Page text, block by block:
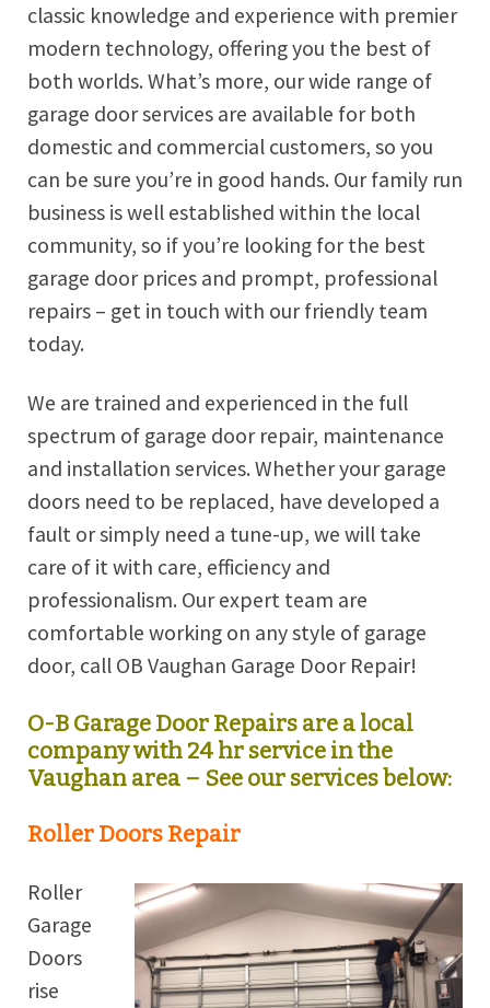
classic knowledge and experience with premier
modern technology, offering you the best of
both worlds. What’s more, our wide range of
garage door services are available for both
domestic and commercial customers, so you
can be sure you’re in good hands. Our family run
business is well established within the local
community, so if you’re looking for the best
garage door prices and prompt, professional
repairs – get in touch with our friendly team
today.
We are trained and experienced in the full
spectrum of garage door repair, maintenance
and installation services. Whether your garage
doors need to be replaced, have developed a
fault or simply need a tune-up, we will take
care of it with care, efficiency and
professionalism. Our expert team are
comfortable working on any style of garage
door, call OB Vaughan Garage Door Repair!
O-B Garage Door Repairs are a local
company with 24 hr service in the
Vaughan area – See our services below:
Roller Doors Repair
Roller
Garage
Doors
rise